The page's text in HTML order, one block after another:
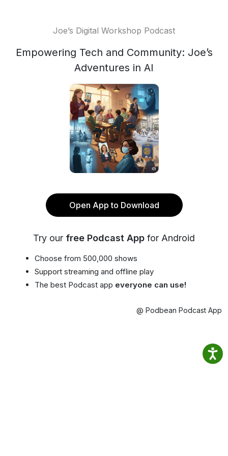
Joe’s Digital Workshop Podcast
Empowering Tech and Community: Joe’s
Adventures in AI
Open App to Download
Try our free Podcast App for Android
Choose from 500,000 shows
Support streaming and offline play
The best Podcast app everyone can use!
@ Podbean Podcast App